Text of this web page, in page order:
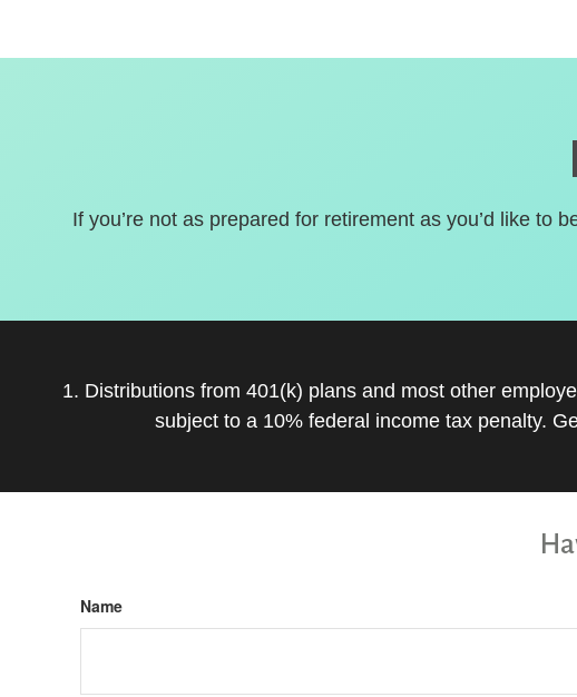
If you’re not as prepared for retirement as you’d like to
1. Distributions from 401(k) plans and most other
subject to a 10% federal income tax penalty.
Name